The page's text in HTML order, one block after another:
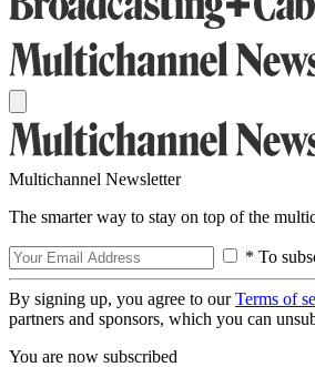
Multichannel Newsletter
The smarter way to stay on top of the
* To
By signing up, you agree to ourTerms of
partners and sponsors, which you can
You are now subscribed